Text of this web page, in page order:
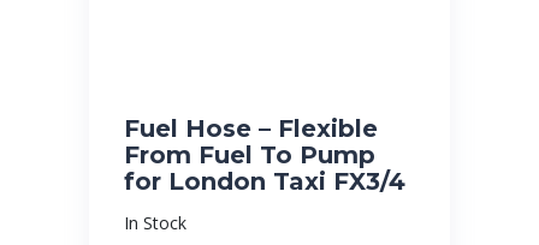
Fuel Hose – Flexible
From Fuel To Pump
for London Taxi FX3/4
In Stock